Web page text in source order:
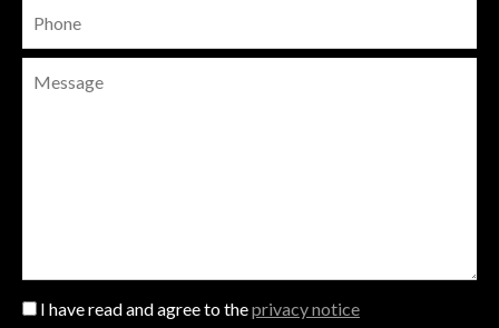
I have read and agree to theprivacy notice